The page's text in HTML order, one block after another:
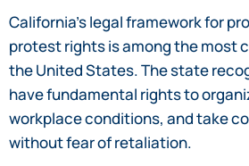
California’s legal framework for
protest rights is among the most
the United States. The state
have fundamental rights to
workplace conditions, and take
without fear of retaliation.